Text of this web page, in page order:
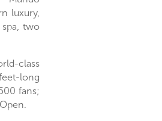
luxury,
two
class
long
fans;